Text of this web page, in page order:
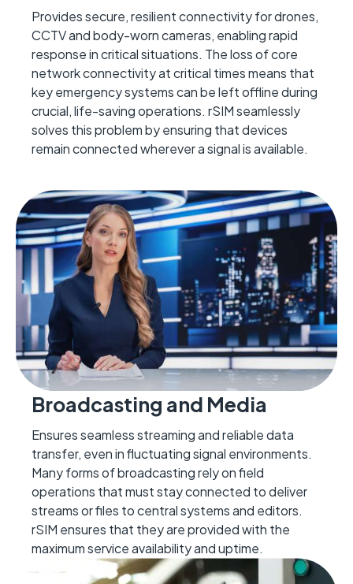
Provides secure, resilient connectivity for drones,
CCTVand body-worn cameras, enabling rapid
response in critical situations. The loss of core
network connectivityat critical times means that
key emergency systems can be leftofflineduring
crucial, life-savingoperations. rSIM seamlessly
solves this problem by ensuring that devices
remainconnected wherever a signal is available.
Broadcasting and Media
Ensures seamless streaming and reliable data
transfer, even in fluctuating signal environments.
Many forms of broadcasting rely on field
operations thatmust stay connected to deliver
streams or files to centralsystemsand editors.
rSIM ensures that they are provided with the
maximumservice availability and uptime.